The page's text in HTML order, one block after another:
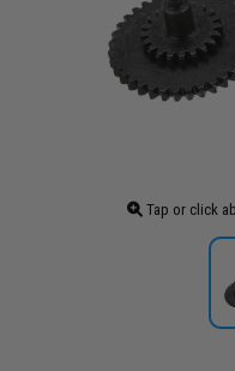
Tap or click